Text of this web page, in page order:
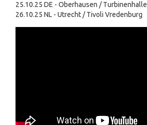
25.10.25 DE - Oberhausen / Turbinenhalle
26.10.25 NL - Utrecht / Tivoli Vredenburg